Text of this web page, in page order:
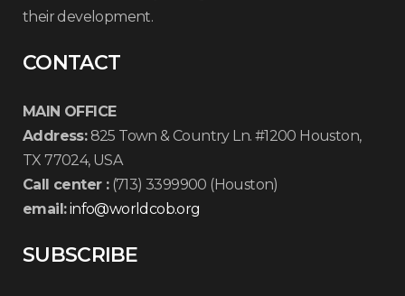
their development.
CONTACT
MAIN OFFICE
Address:825 Town & Country Ln. #1200 Houston,
TX 77024, USA
Call center :(713) 3399900 (Houston)
email:info@worldcob.org
SUBSCRIBE